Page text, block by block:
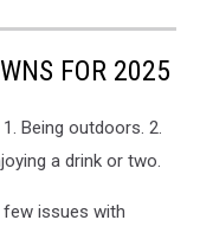
FOR 2025
Being outdoors. 2.
a drink or two.
issues with